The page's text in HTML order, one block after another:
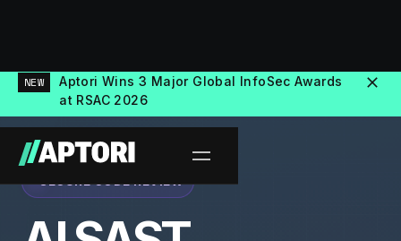
NEW
Aptori Wins 3 Major Global InfoSec Awards
at RSAC 2026